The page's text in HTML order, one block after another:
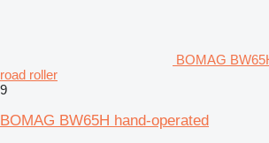
BOMAG
road roller
9
BOMAG BW65H hand-operated